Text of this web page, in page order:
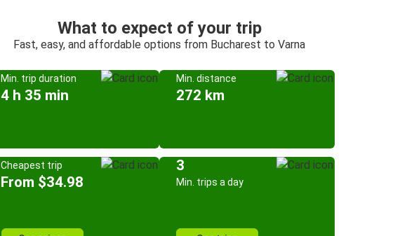
What to expect of your trip
Fast, easy, and affordable options from Bucharest to Varna
Min. trip duration
4 h 35 min
Min. distance
272 km
Cheapest trip
From $34.98
3
Min. trips a day